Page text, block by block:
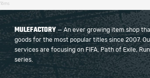
16ms
MULEFACTORY — An ever growing item shop
goods for the most popular titles since 2007.
services are focusing on FIFA, Path of Exile,
series.